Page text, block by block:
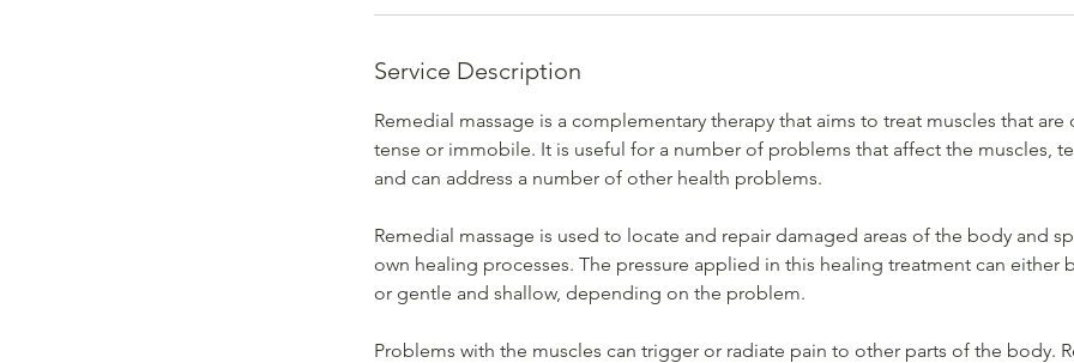
Service Description
Remedial massage is a complementary therapy that aims to treat muscles that
tense or immobile. It is useful for a number of problems that affect the muscles,
and can address a number of other health problems.
Remedial massage is used to locate and repair damaged areas of the body and
own healing processes. The pressure applied in this healing treatment can either
or gentle and shallow, depending on the problem.
Problems with the muscles can trigger or radiate pain to other parts of the body.